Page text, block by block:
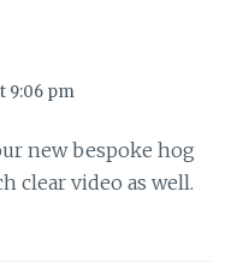
9:06 pm
new bespoke hog
clear video as well.